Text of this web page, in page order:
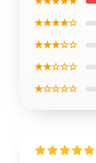
★★★★☆
★★★☆☆
★★☆☆☆
★☆☆☆☆